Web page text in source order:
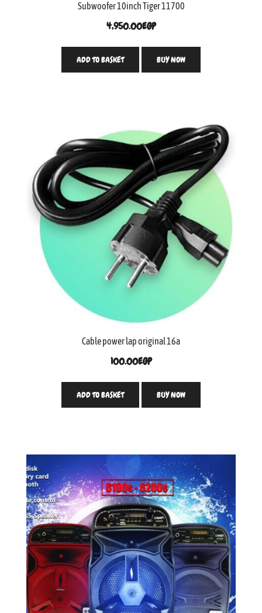
Subwoofer 10inch Tiger 11700
4,950.00EGP
ADD TO BASKET BUY NOW
Cable power lap original 16a
100.00EGP
ADD TO BASKET BUY NOW